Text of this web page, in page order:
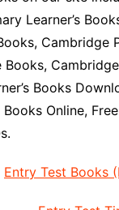
Learner’s
Cambridge
Books,
Books
Online,
Entry Test Books